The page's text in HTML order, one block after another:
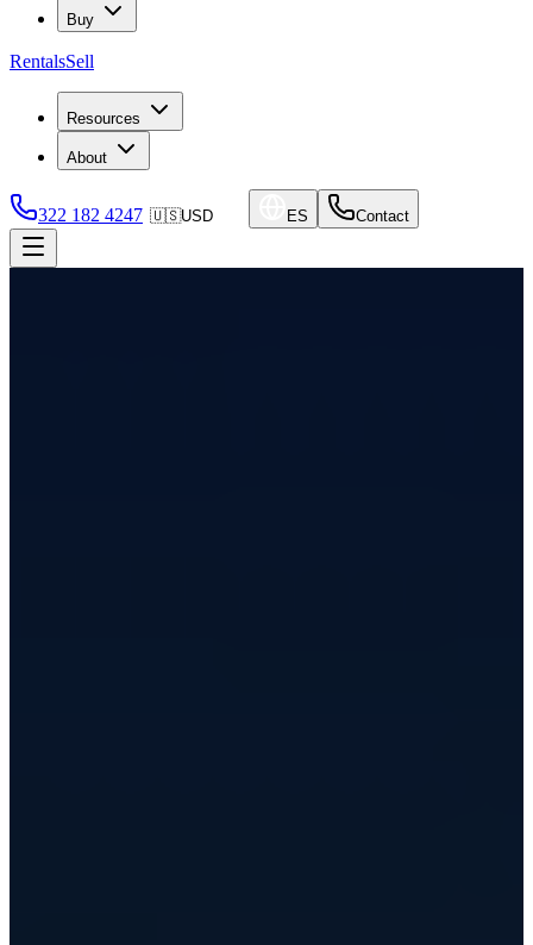
Buy
RentalsSell
Resources
About
322 182 4247 🇺🇸USD ES Contact